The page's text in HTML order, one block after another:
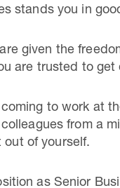
stands you in
given the
are trusted to
to work at
from a
of yourself.
as Senior